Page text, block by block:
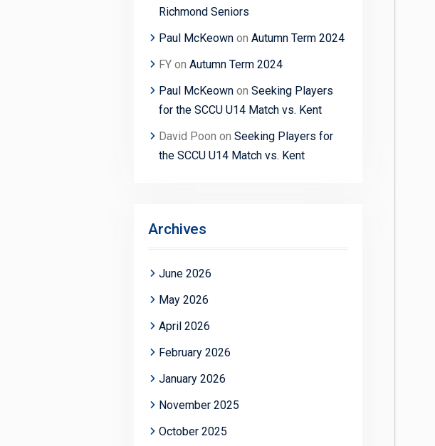
Richmond Seniors
Paul McKeown on Autumn Term 2024
FY on Autumn Term 2024
Paul McKeown on Seeking Players
for the SCCU U14 Match vs. Kent
David Poon on Seeking Players for
the SCCU U14 Match vs. Kent
Archives
June 2026
May 2026
April 2026
February 2026
January 2026
November 2025
October 2025